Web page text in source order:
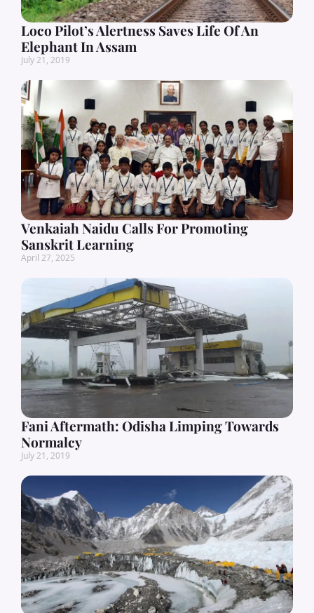
Loco Pilot’s Alertness Saves Life Of An
Elephant In Assam
July 21, 2019
Venkaiah Naidu Calls For Promoting
Sanskrit Learning
April 27, 2025
Fani Aftermath: Odisha Limping Towards
Normalcy
July 21, 2019